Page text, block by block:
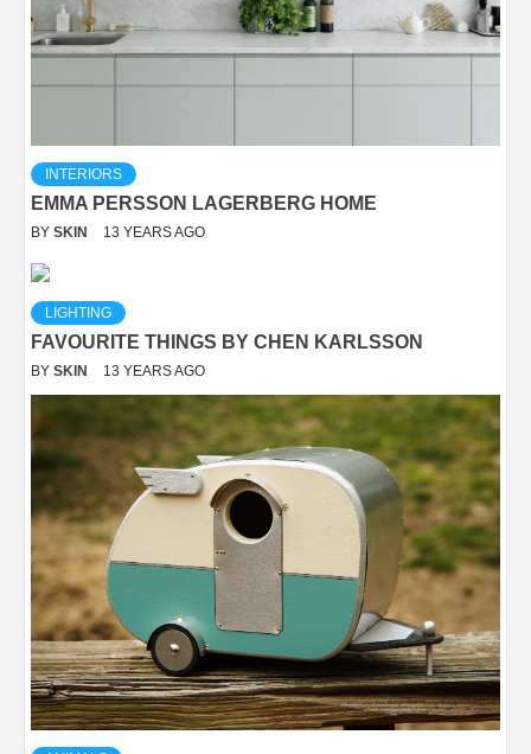
INTERIORS
EMMA PERSSON LAGERBERG HOME
BY SKIN 13 YEARS AGO
LIGHTING
FAVOURITE THINGS BY CHEN KARLSSON
BY SKIN 13 YEARS AGO